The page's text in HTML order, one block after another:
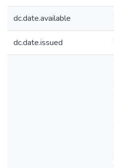
dc.date.available
dc.date.issued